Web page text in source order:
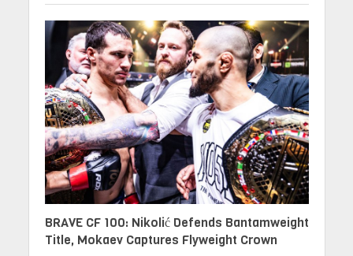
BRAVE CF 100: Nikolić Defends Bantamweight
Title, Mokaev Captures Flyweight Crown